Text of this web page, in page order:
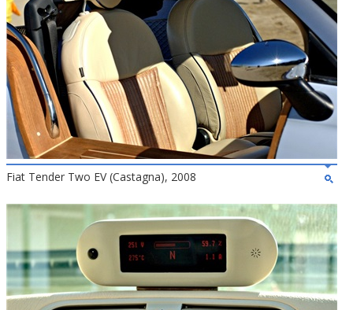
Fiat Tender Two EV (Castagna), 2008